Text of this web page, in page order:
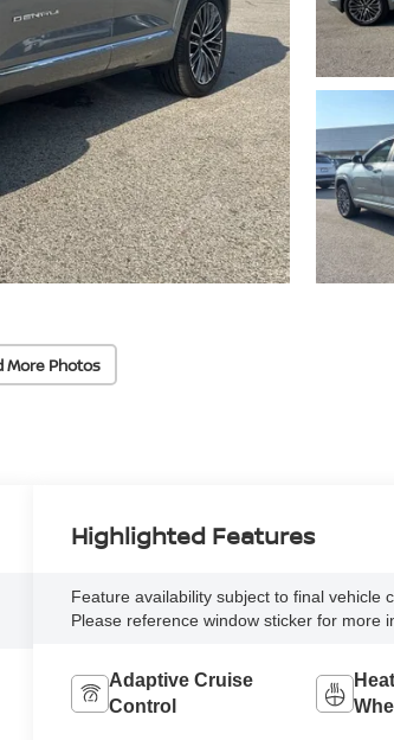
More Photos
Highlighted Features
Feature availability subject to final vehicle
Please reference window sticker for more
Adaptive Cruise
Control